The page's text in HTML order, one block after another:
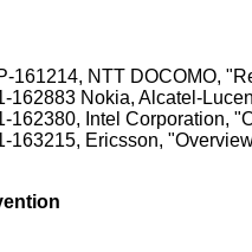
161214, NTT DOCOMO,
162883 Nokia, Alcatel-
162380, Intel Corporation,
163215, Ericsson,